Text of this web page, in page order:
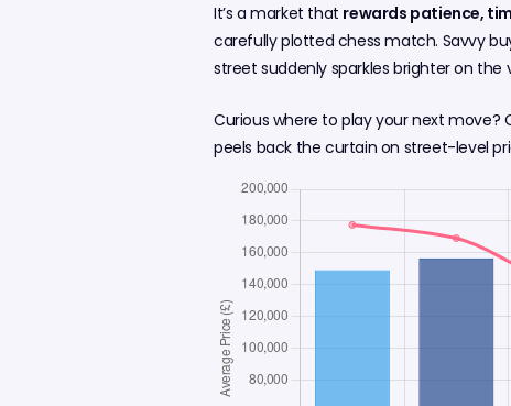
It’s a market that rewards patience,
carefully plotted chess match. Savvy
street suddenly sparkles brighter on the
Curious where to play your next move?
peels back the curtain on street-level